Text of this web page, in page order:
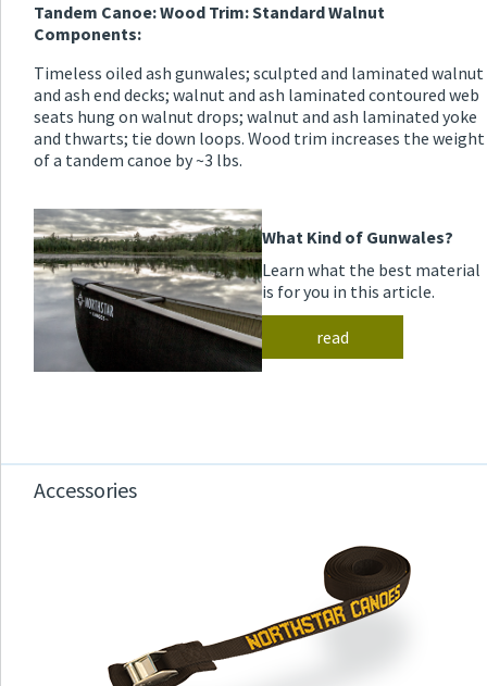
Tandem Canoe: Wood Trim: Standard Walnut
Components:
Timeless oiled ash gunwales; sculpted and laminated walnut
and ash end decks; walnut and ash laminated contoured web
seats hung on walnut drops; walnut and ash laminated yoke
and thwarts; tie down loops. Wood trim increases the weight
of a tandem canoe by ~3 lbs.
What Kind of Gunwales?
Learn what the best material
is for you in this article.
read
Accessories